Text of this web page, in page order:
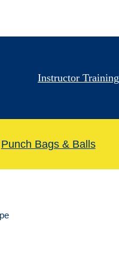
Instructor Training
Punch Bags & Balls